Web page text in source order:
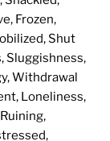
Frozen,
Shut
Sluggishness,
Withdrawal
Loneliness,